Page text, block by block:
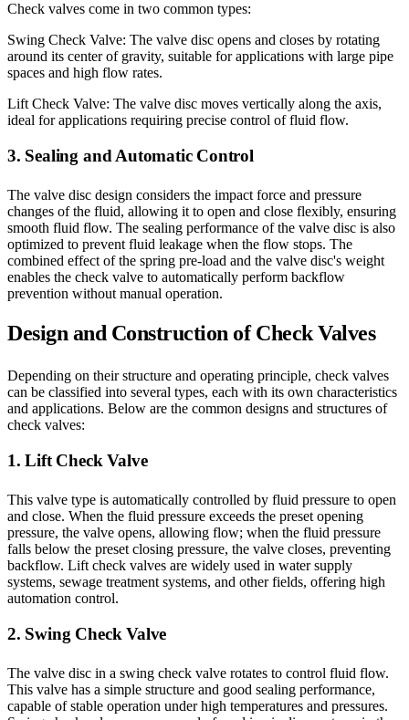
Check valves come in two common types:
Swing Check Valve: The valve disc opens and closes by rotating
around its center of gravity, suitable for applications with large pipe
spaces and high flow rates.
Lift Check Valve: The valve disc moves vertically along the axis,
ideal for applications requiring precise control of fluid flow.
3. Sealing and Automatic Control
The valve disc design considers the impact force and pressure
changes of the fluid, allowing it to open and close flexibly, ensuring
smooth fluid flow. The sealing performance of the valve disc is also
optimized to prevent fluid leakage when the flow stops. The
combined effect of the spring pre-load and the valve disc's weight
enables the check valve to automatically perform backflow
prevention without manual operation.
Design and Construction of Check Valves
Depending on their structure and operating principle, check valves
can be classified into several types, each with its own characteristics
and applications. Below are the common designs and structures of
check valves:
1. Lift Check Valve
This valve type is automatically controlled by fluid pressure to open
and close. When the fluid pressure exceeds the preset opening
pressure, the valve opens, allowing flow; when the fluid pressure
falls below the preset closing pressure, the valve closes, preventing
backflow. Lift check valves are widely used in water supply
systems, sewage treatment systems, and other fields, offering high
automation control.
2. Swing Check Valve
The valve disc in a swing check valve rotates to control fluid flow.
This valve has a simple structure and good sealing performance,
capable of stable operation under high temperatures and pressures.